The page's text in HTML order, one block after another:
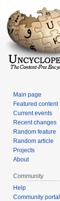
Main page
Featured content
Current events
Recent changes
Random feature
Random article
Projects
About
Community
Help
Community portal